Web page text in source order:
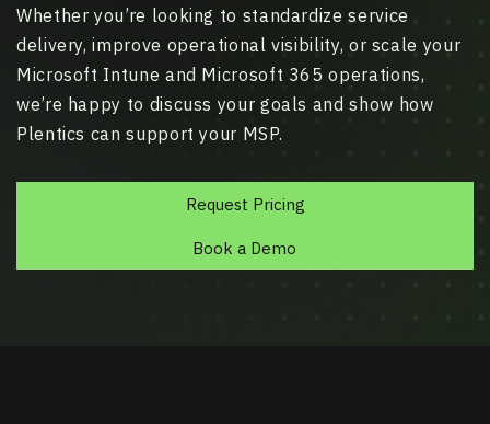
Whether you’re looking to standardize service
delivery, improve operational visibility, or scale your
Microsoft Intune and Microsoft 365 operations,
we’re happy to discuss your goals and show how
Plentics can support your MSP.
Request Pricing
Book a Demo